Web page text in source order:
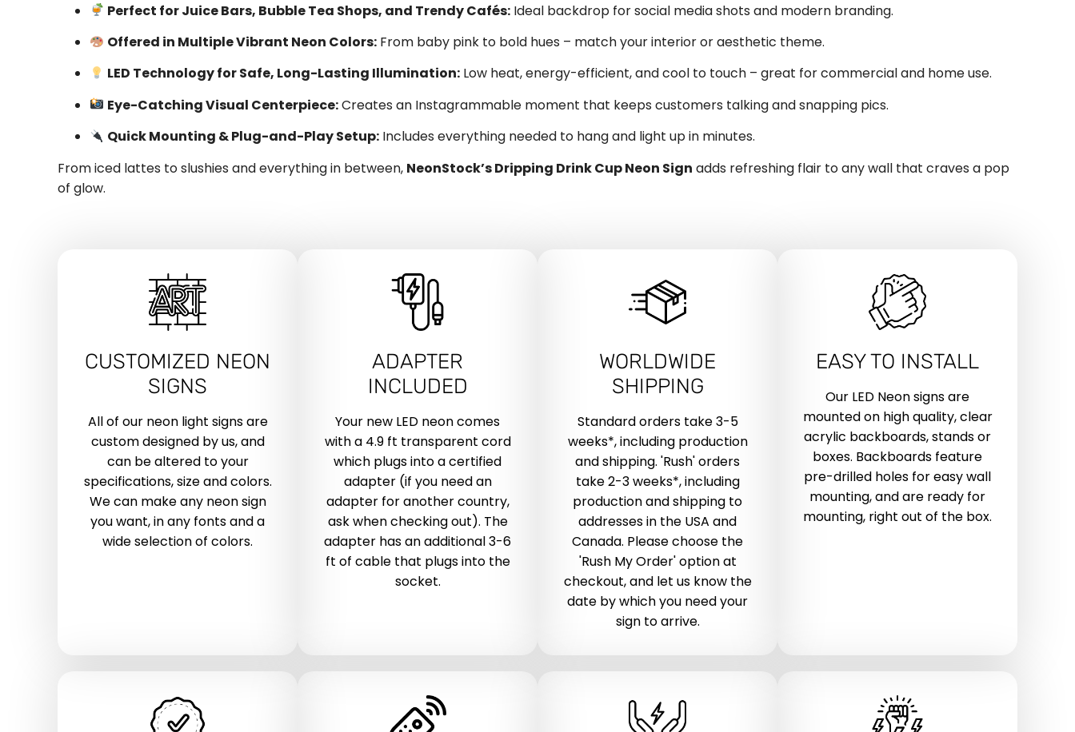
Perfect for Juice Bars, Bubble Tea Shops, and Trendy Cafés: Ideal backdrop for social media shots and modern branding.
Offered in Multiple Vibrant Neon Colors: From baby pink to bold hues – match your interior or aesthetic theme.
LED Technology for Safe, Long-Lasting Illumination: Low heat, energy-efficient, and cool to touch – great for commercial and home use.
Eye-Catching Visual Centerpiece:Creates an Instagrammable moment that keeps customers talking and snapping pics.
Quick Mounting & Plug-and-Play Setup: Includes everything needed to hang and light up in minutes.
From iced lattes to slushies and everything in between, NeonStock’s Dripping Drink Cup Neon Sign adds refreshing flair to any wall that craves a pop
of glow.
CUSTOMIZED NEON
SIGNS
All of our neon light signs are
custom designed by us, and
can be altered to your
specifications, size and colors.
We can make any neon sign
you want, in any fonts and a
wide selection of colors.
ADAPTER
INCLUDED
Your new LED neon comes
with a 4.9 ft transparent cord
which plugs into a certified
adapter (if you need an
adapter for another country,
ask when checking out). The
adapter has an additional 3-6
ft of cable that plugs into the
socket.
WORLDWIDE
SHIPPING
Standard orders take 3-5
weeks*, including production
and shipping. 'Rush' orders
take 2-3 weeks*, including
production and shipping to
addresses in the USA and
Canada. Please choose the
'Rush My Order' option at
checkout, and let us know the
date by which you need your
sign to arrive.
EASY TO INSTALL
Our LED Neon signs are
mounted on high quality, clear
acrylic backboards, stands or
boxes. Backboards feature
pre-drilled holes for easy wall
mounting, and are ready for
mounting, right out of the box.